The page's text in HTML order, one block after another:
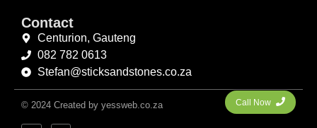
Contact
Centurion, Gauteng
082 782 0613
Stefan@sticksandstones.co.za
© 2024 Created by yessweb.co.za Call Now